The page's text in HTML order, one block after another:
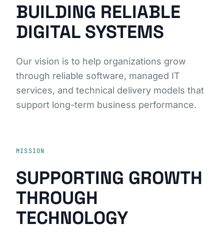
BUILDING RELIABLE
DIGITAL SYSTEMS
Our vision is to help organizations grow
through reliable software, managed IT
services, and technical delivery models that
support long-term business performance.
MISSION
SUPPORTING GROWTH
THROUGH
TECHNOLOGY